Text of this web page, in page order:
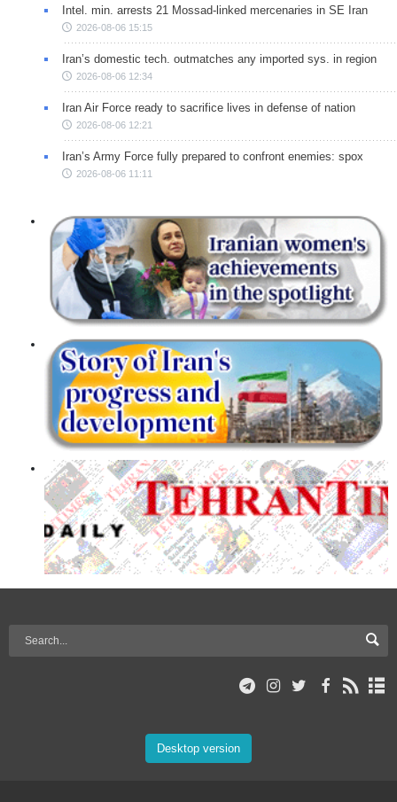
Intel. min. arrests 21 Mossad-linked mercenaries in SE Iran
2026-08-06 15:15
Iran’s domestic tech. outmatches any imported sys. in region
2026-08-06 12:34
Iran Air Force ready to sacrifice lives in defense of nation
2026-08-06 12:21
Iran’s Army Force fully prepared to confront enemies: spox
2026-08-06 11:11
Desktop version